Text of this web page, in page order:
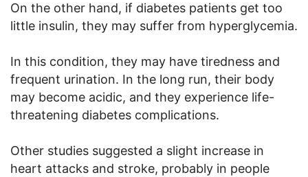
On the other hand, if diabetes patients get too
little insulin, they may suffer from hyperglycemia.
In this condition, they may have tiredness and
frequent urination. In the long run, their body
may become acidic, and they experience life-
threatening diabetes complications.
Other studies suggested a slight increase in
heart attacks and stroke, probably in people